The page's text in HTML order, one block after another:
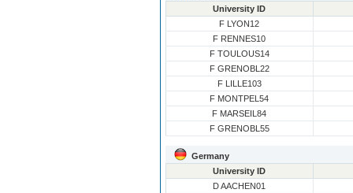
University ID
F LYON12
F RENNES10
F TOULOUS14
F GRENOBL22
F LILLE103
F MONTPEL54
F MARSEIL84
F GRENOBL55
Germany
University ID
D AACHEN01